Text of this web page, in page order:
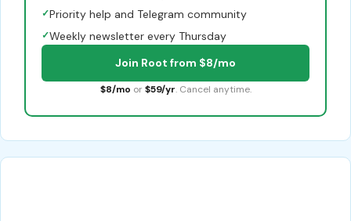
✓Priority help and Telegram community
✓Weekly newsletter every Thursday
Join Root from $8/mo
$8/mo or $59/yr. Cancel anytime.